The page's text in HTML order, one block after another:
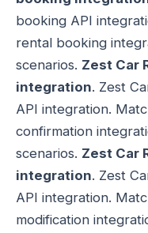
booking API
rental booking
scenarios. Zest Car
integration. Zest
API integration.
confirmation
scenarios. Zest Car
integration. Zest
API integration.
modification